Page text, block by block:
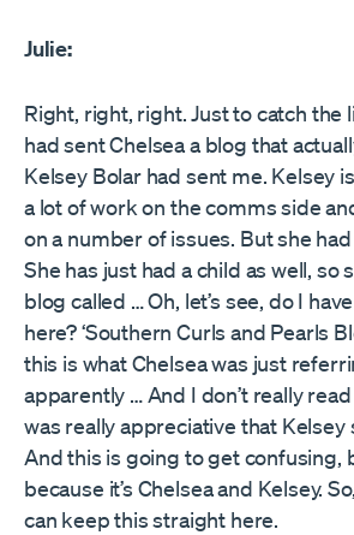
Julie:
Right, right, right. Just to catch the
had sent Chelsea a blog that
Kelsey Bolar had sent me. Kelsey
a lot of work on the comms side
on a number of issues. But she
She has just had a child as well, so
blog called … Oh, let’s see, do I
here? ‘Southern Curls and Pearls
this is what Chelsea was just
apparently … And I don’t really
was really appreciative that Kelsey
And this is going to get confusing,
because it’s Chelsea and Kelsey.
can keep this straight here.